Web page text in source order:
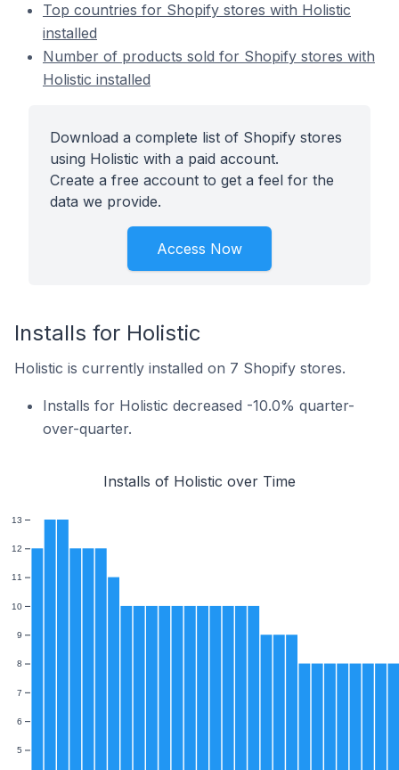
Top countries for Shopify stores with Holistic
installed
Number of products sold for Shopify stores with
Holistic installed
Download a complete list of Shopify stores
using Holistic with a paid account.
Create a free account to get a feel for the
data we provide.
Access Now
Installs for Holistic
Holistic is currently installed on 7 Shopify stores.
Installs for Holistic decreased -10.0% quarter-
over-quarter.
Installs of Holistic over Time
5
6
7
8
9
10
11
12
13